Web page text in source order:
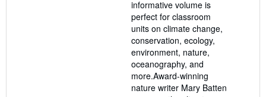
informative volume is
perfect for classroom
units on climate change,
conservation, ecology,
environment, nature,
oceanography, and
more.Award-winning
nature writer Mary Batten